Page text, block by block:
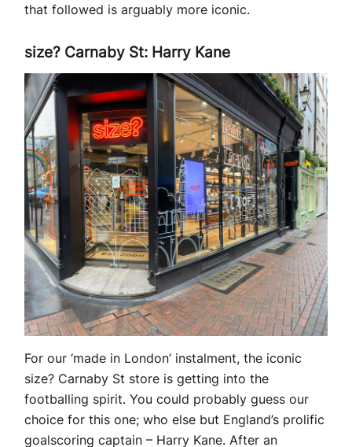
that followed is arguably more iconic.
size? Carnaby St: Harry Kane
For our ‘made in London’ instalment, the iconic
size? Carnaby St store is getting into the
footballing spirit. You could probably guess our
choice for this one; who else but England’s prolific
goalscoring captain – Harry Kane. After an